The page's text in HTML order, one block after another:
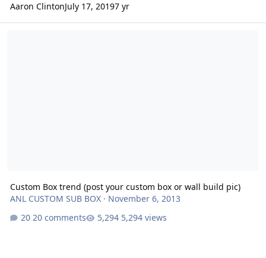
Aaron ClintonJuly 17, 20197 yr
Custom Box trend (post your custom box or wall build pic)
ANL CUSTOM SUB BOX· November 6, 2013
20 comments
5,294 views